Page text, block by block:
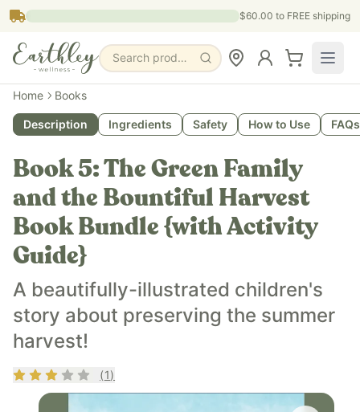
Skip to main content $60.00 to FREE shipping
Search products, pages & blogs
Home Books
What is it?
The Green Family and the Bountiful Harvest is a
What does it do?
Who is it for?
The Green Family and the Bountiful Harvest is for
Key ingredients
The Green Family and the Bountiful Harvest teaches
Description Ingredients Safety How to Use FAQs
Book 5: The Green Family
and the Bountiful Harvest
Book Bundle {with Activity
Guide}
A beautifully-illustrated children's
story about preserving the summer
harvest!
Rating3out of 5
(1)